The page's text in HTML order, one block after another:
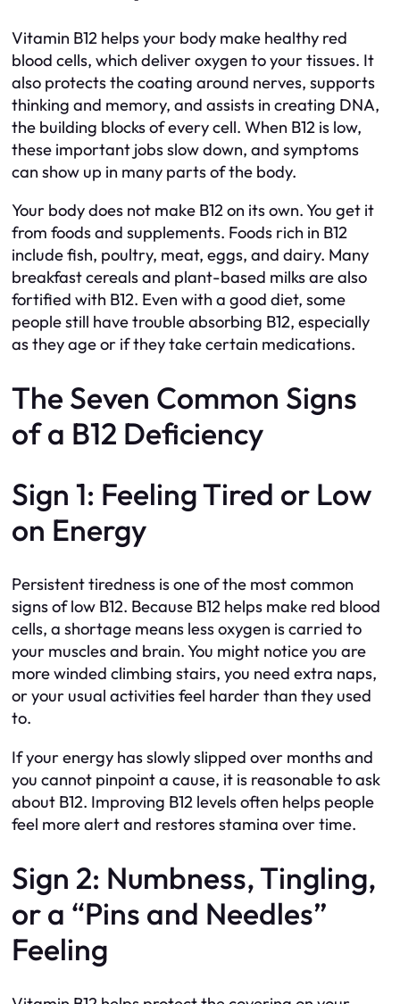
Vitamin B12 helps your body make healthy red
blood cells, which deliver oxygen to your tissues. It
also protects the coating around nerves, supports
thinking and memory, and assists in creating DNA,
the building blocks of every cell. When B12 is low,
these important jobs slow down, and symptoms
can show up in many parts of the body.
Your body does not make B12 on its own. You get it
from foods and supplements. Foods rich in B12
include fish, poultry, meat, eggs, and dairy. Many
breakfast cereals and plant-based milks are also
fortified with B12. Even with a good diet, some
people still have trouble absorbing B12, especially
as they age or if they take certain medications.
The Seven Common Signs
of a B12 Deficiency
Sign 1: Feeling Tired or Low
on Energy
Persistent tiredness is one of the most common
signs of low B12. Because B12 helps make red blood
cells, a shortage means less oxygen is carried to
your muscles and brain. You might notice you are
more winded climbing stairs, you need extra naps,
or your usual activities feel harder than they used
to.
If your energy has slowly slipped over months and
you cannot pinpoint a cause, it is reasonable to ask
about B12. Improving B12 levels often helps people
feel more alert and restores stamina over time.
Sign 2: Numbness, Tingling,
or a “Pins and Needles”
Feeling